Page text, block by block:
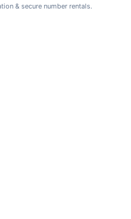
& secure number rentals.